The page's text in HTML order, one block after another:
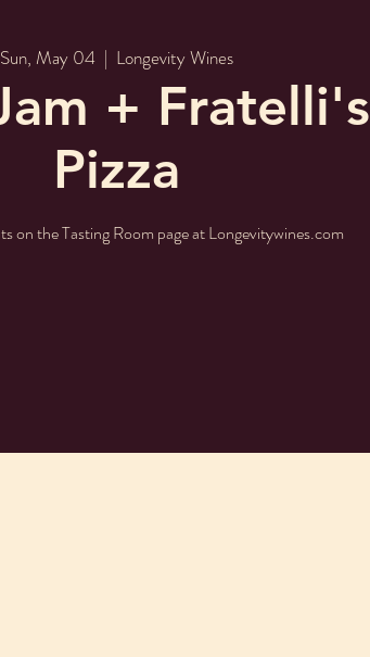
Sun, May 04
  |
Longevity Wines
+ Fratelli's
Pizza
on the Tasting Room page at Longevitywines.com